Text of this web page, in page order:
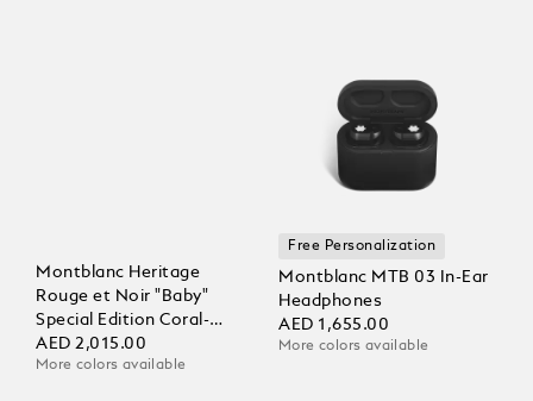
Montblanc Heritage
Rouge et Noir "Baby"
Special Edition Coral-
Coloured Ballpoint
AED 2,015.00
More colors available
Free Personalization
Montblanc MTB 03 In-Ear
Headphones
AED 1,655.00
More colors available